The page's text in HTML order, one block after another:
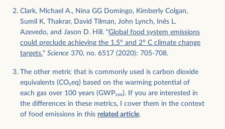
Clark, Michael A., Nina GG Domingo, Kimberly Colgan,
Sumil K. Thakrar, David Tilman, John Lynch, Inês L.
Azevedo, and Jason D. Hill. "Global food system emissions
could preclude achieving the 1.5° and 2° C climate change
targets." Science 370, no. 6517 (2020): 705-708.
The other metric that is commonly used is carbon dioxide
equivalents (CO2eq) based on the warming potential of
each gas over 100 years (GWP100). If you are interested in
the differences in these metrics, I cover them in the context
of food emissions in this related article.